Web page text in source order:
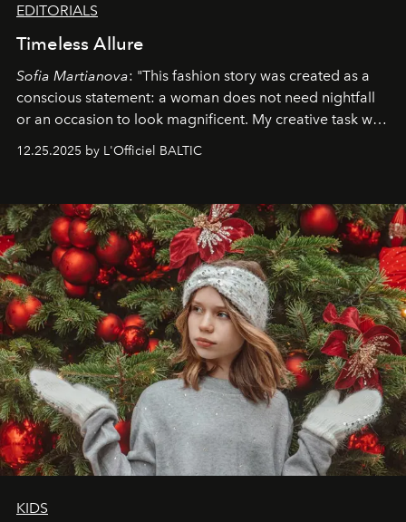
EDITORIALS
Timeless Allure
Sofia Martianova: "This fashion story was created as a
conscious statement: a woman does not need nightfall
or an occasion to look magnificent. My creative task was
that lives freely, confidently, and without permission. I
elegance is not hidden by darkness but revealed
through clarity, movement, and presence."
12.25.2025 by L'Officiel BALTIC
KIDS